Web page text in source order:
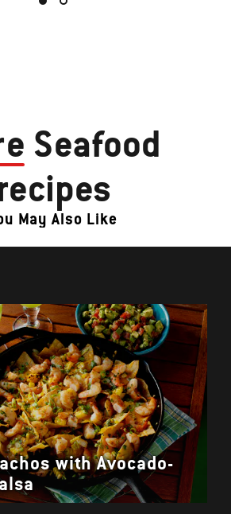
Seafood
May Also Like
with Avocado-